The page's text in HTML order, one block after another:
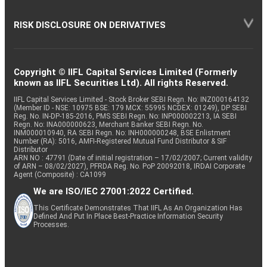
RISK DISCLOSURE ON DERIVATIVES
Copyright © IIFL Capital Services Limited (Formerly
known as IIFL Securities Ltd). All rights Reserved.
IIFL Capital Services Limited - Stock Broker SEBI Regn. No: INZ000164132
(Member ID - NSE: 10975 BSE: 179 MCX: 55995 NCDEX: 01249), DP SEBI
Reg. No. IN-DP-185-2016, PMS SEBI Regn. No: INP000002213, IA SEBI
Regn. No: INA000000623, Merchant Banker SEBI Regn. No.
INM000010940, RA SEBI Regn. No: INH000000248, BSE Enlistment
Number (RA): 5016, AMFI-Registered Mutual Fund Distributor & SIF
Distributor
ARN NO : 47791 (Date of initial registration – 17/02/2007; Current validity
of ARN – 08/02/2027), PFRDA Reg. No. PoP 20092018, IRDAI Corporate
Agent (Composite) : CA1099
We are ISO/IEC 27001:2022 Certified.
This Certificate Demonstrates That IIFL As An Organization Has
Defined And Put In Place Best-Practice Information Security
Processes.